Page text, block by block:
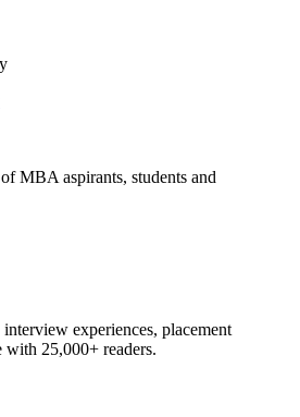
MBA aspirants, students and
experiences, placement
with 25,000+ readers.